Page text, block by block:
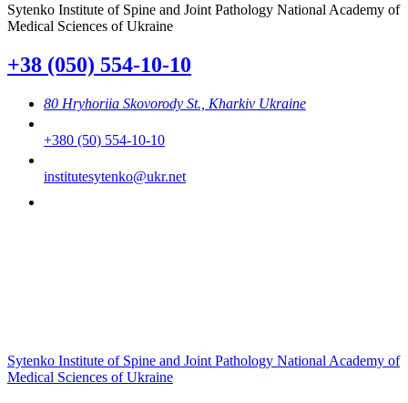
Sytenko Institute of Spine and Joint Pathology National Academy of
Medical Sciences of Ukraine
+38 (050) 554-10-10
80 Hryhoriia Skovorody St., Kharkiv Ukraine
+380 (50) 554-10-10
institutesytenko@ukr.net
Sytenko Institute of Spine and Joint Pathology National Academy of
Medical Sciences of Ukraine